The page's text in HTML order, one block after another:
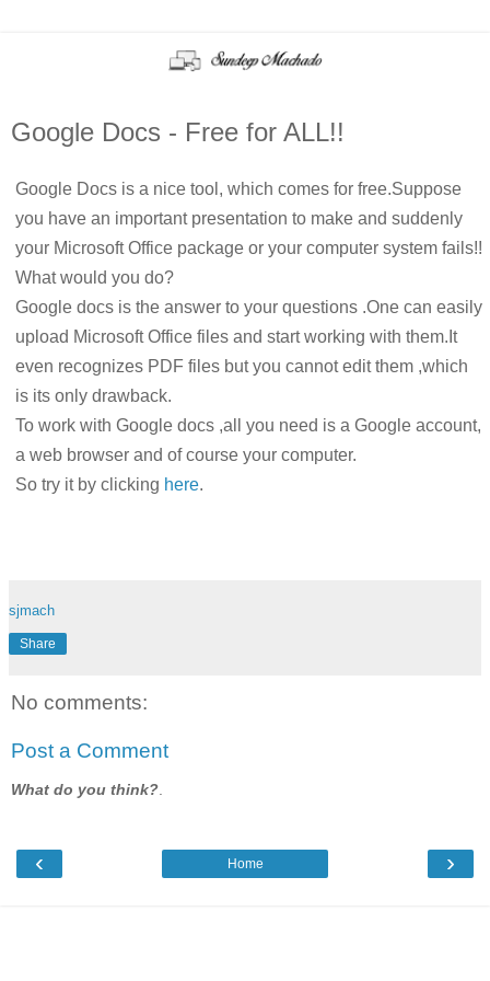
Google Docs - Free for ALL!!
Google Docs is a nice tool, which comes for free.Suppose
you have an important presentation to make and suddenly
your Microsoft Office package or your computer system fails!!
What would you do?
Google docs is the answer to your questions .One can easily
upload Microsoft Office files and start working with them.It
even recognizes PDF files but you cannot edit them ,which
is its only drawback.
To work with Google docs ,all you need is a Google account,
a web browser and of course your computer.
So try it by clicking here.
sjmach
Share
No comments:
Post a Comment
What do you think?.
‹ ›
Home